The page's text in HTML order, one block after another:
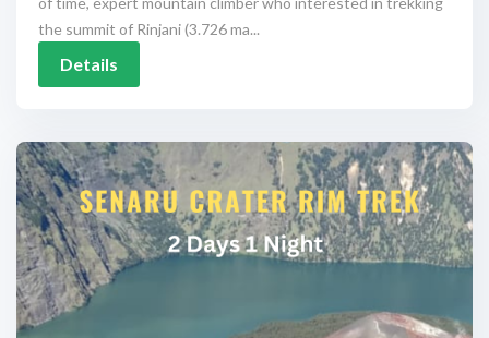
the summit of Rinjani (3.726 ma...
Details